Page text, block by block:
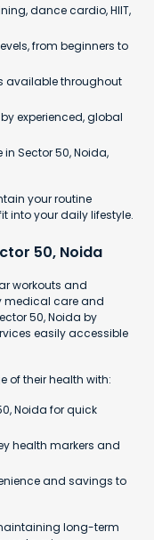
dance cardio, HIIT,
from beginners to
available throughout
experienced, global
Sector 50, Noida,
your routine
into your daily lifestyle.
50, Noida
workouts and
medical care and
50, Noida by
easily accessible
of their health with:
Noida for quick
health markers and
and savings to
long-term